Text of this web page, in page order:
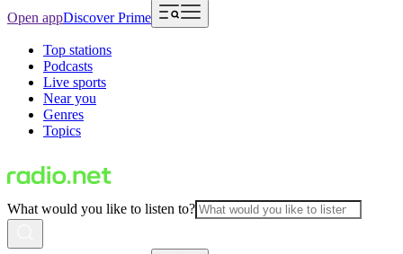
Open appDiscover Prime
Top stations
Podcasts
Live sports
Near you
Genres
Topics
What would you like to listen to?